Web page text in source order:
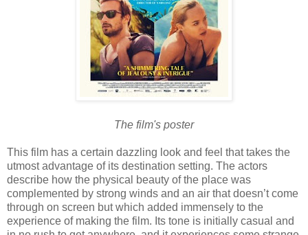
The film's poster
This film has a certain dazzling look and feel that takes the
utmost advantage of its destination setting. The actors
describe how the physical beauty of the place was
complemented by strong winds and an air that doesn’t come
through on screen but which added immensely to the
experience of making the film. Its tone is initially casual and